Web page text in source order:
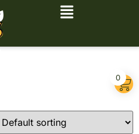
0